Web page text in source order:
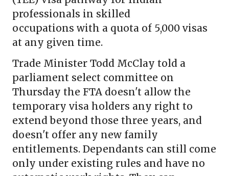
professionals in skilled
occupations with a quota of 5,000 visas
at any given time.
Trade Minister Todd McClay told a
parliament select committee on
Thursday the FTA doesn't allow the
temporary visa holders any right to
extend beyond those three years, and
doesn't offer any new family
entitlements. Dependants can still come
only under existing rules and have no